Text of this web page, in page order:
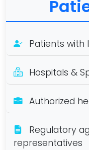
Patients
Hospitals &
Authorized
Regulatory
representatives